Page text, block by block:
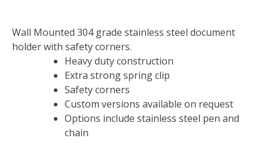
Wall Mounted 304 grade stainless steel document
holder with safety corners.
Heavy duty construction
Extra strong spring clip
Safety corners
Custom versions available on request
Options include stainless steel pen and
chain